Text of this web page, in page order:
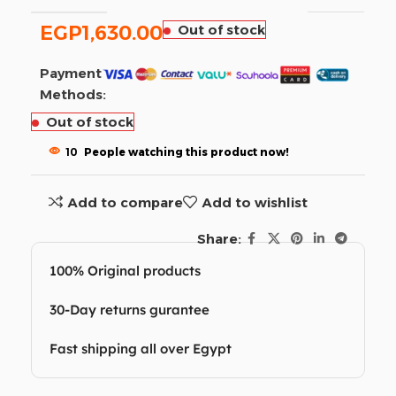
EGP1,630.00 Out of stock
Payment
Methods:
Out of stock
10 People watching this product now!
Add to compare Add to wishlist
Share:
100% Original products
30-Day returns gurantee
Fast shipping all over Egypt